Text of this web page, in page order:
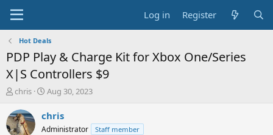
Log in Register
Hot Deals
PDP Play & Charge Kit for Xbox One/Series
X|S Controllers $9
T
r
e
chris
S
a
Aug 30, 2023
chris
Administrator Staff member